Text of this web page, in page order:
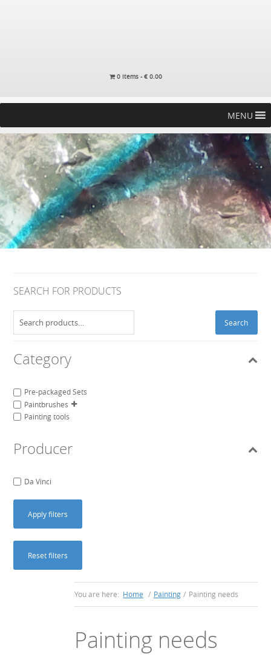
0 items -€0.00
MENU
SEARCH FOR PRODUCTS
for:
Search
Category
Pre-packaged Sets
Paintbrushes
Painting tools
Producer
Da Vinci
Apply filters
Reset filters
You are here: Home / Painting / Painting needs
Painting needs